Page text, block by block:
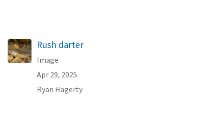
Rush darter
Image
Apr 29, 2025
Ryan Hagerty